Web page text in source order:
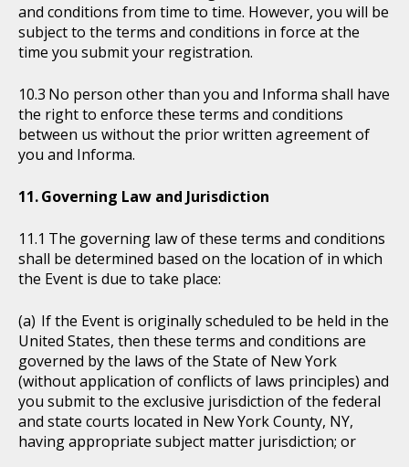
and conditions from time to time. However, you will be
subject to the terms and conditions in force at the
time you submit your registration.
No person other than you and Informa shall have
the right to enforce these terms and conditions
between us without the prior written agreement of
you and Informa.
Governing Law and Jurisdiction
The governing law of these terms and conditions
shall be determined based on the location of in which
the Event is due to take place:
If the Event is originally scheduled to be held in the
United States, then these terms and conditions are
governed by the laws of the State of New York
(without application of conflicts of laws principles) and
you submit to the exclusive jurisdiction of the federal
and state courts located in New York County, NY,
having appropriate subject matter jurisdiction; or